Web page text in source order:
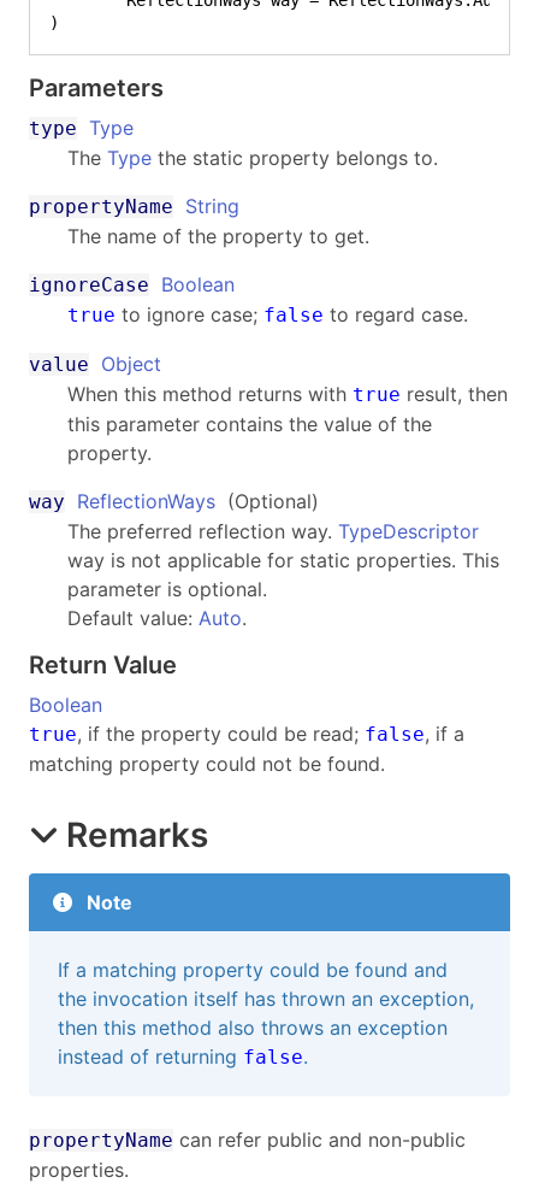
)
Parameters
type Type
The Type the static property belongs to.
propertyName
String
The name of the property to get.
ignoreCase Boolean
true to ignore case; false to regard case.
value
Object
When this method returns with true result, then
this parameter contains the value of the
property.
way ReflectionWays (Optional)
The preferred reflection way. TypeDescriptor
way is not applicable for static properties. This
parameter is optional.
Default value: Auto.
Return Value
Boolean
true, if the property could be read; false, if a
matching property could not be found.
Remarks
Note
If a matching property could be found and
the invocation itself has thrown an exception,
then this method also throws an exception
instead of returning false.
propertyName can refer public and non-public
properties.